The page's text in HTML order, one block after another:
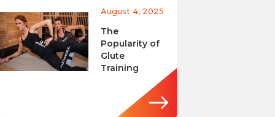
August 4, 2025
The
Popularity of
Glute
Training